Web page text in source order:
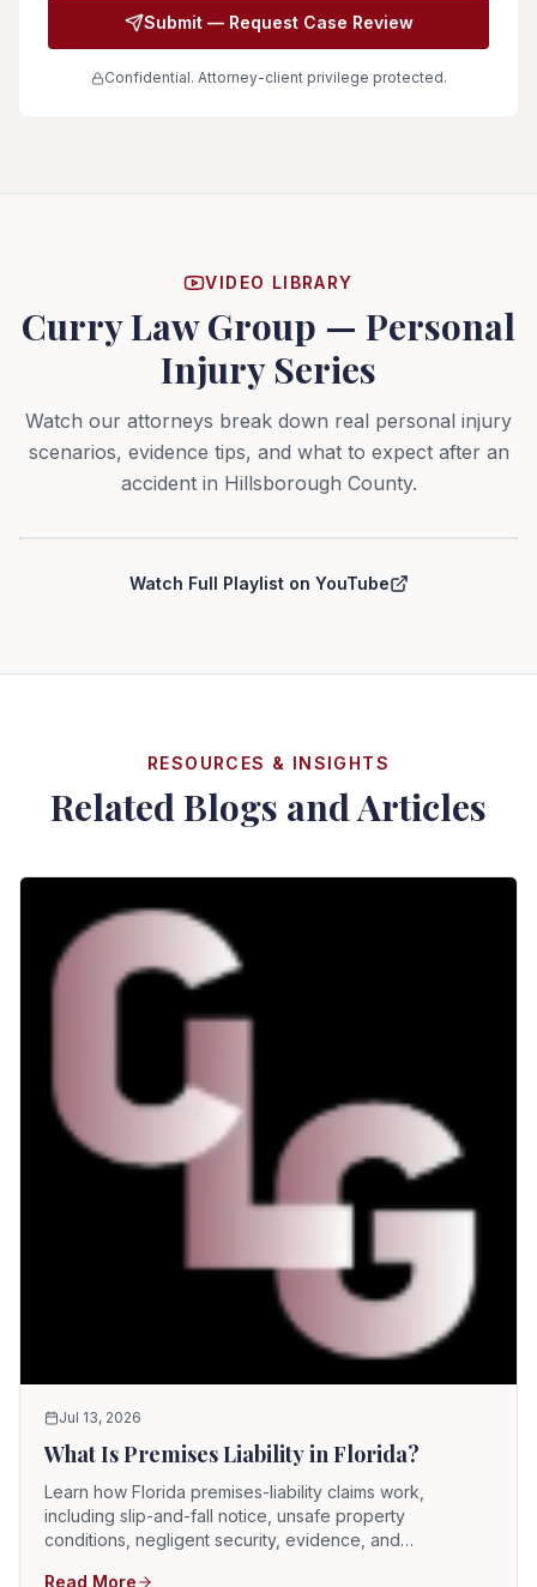
Submit — Request Case Review
Confidential. Attorney-client privilege protected.
VIDEO LIBRARY
Curry Law Group — Personal
Injury Series
Watch our attorneys break down real personal injury
scenarios, evidence tips, and what to expect after an
accident in Hillsborough County.
Watch Full Playlist on YouTube
RESOURCES & INSIGHTS
Related Blogs and Articles
Jul 13, 2026
What Is Premises Liability in Florida?
Learn how Florida premises-liability claims work,
including slip-and-fall notice, unsafe property
conditions, negligent security, evidence, and
Read More